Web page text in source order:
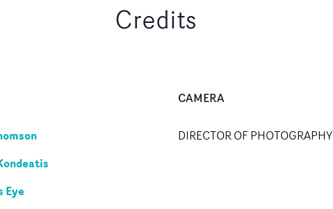
Credits
Eye
CAMERA
DIRECTOR OF PHOTOGRAPHY